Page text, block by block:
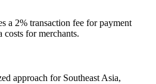
a 2% transaction fee for payment
costs for merchants.
approach for Southeast Asia,